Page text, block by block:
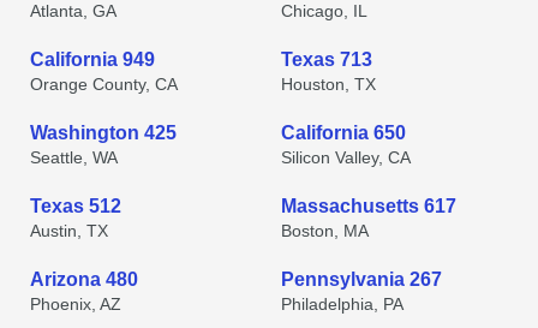
Atlanta, GA Chicago, IL
California 949
Orange County, CA
Texas 713
Houston, TX
Washington 425
Seattle, WA
California 650
Silicon Valley, CA
Texas 512
Austin, TX
Massachusetts 617
Boston, MA
Arizona 480
Phoenix, AZ
Pennsylvania 267
Philadelphia, PA